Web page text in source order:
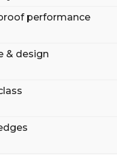
performance
& design